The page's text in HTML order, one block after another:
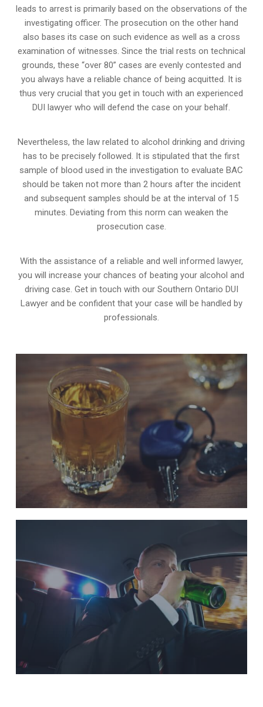
leads to arrest is primarily based on the observations of the
investigating officer. The prosecution on the other hand
also bases its case on such evidence as well as a cross
examination of witnesses. Since the trial rests on technical
grounds, these “over 80” cases are evenly contested and
you always have a reliable chance of being acquitted. It is
thus very crucial that you get in touch with an experienced
DUI lawyer who will defend the case on your behalf.
Nevertheless, the law related to alcohol drinking and driving
has to be precisely followed. It is stipulated that the first
sample of blood used in the investigation to evaluate BAC
should be taken not more than 2 hours after the incident
and subsequent samples should be at the interval of 15
minutes. Deviating from this norm can weaken the
prosecution case.
With the assistance of a reliable and well informed lawyer,
you will increase your chances of beating your alcohol and
driving case. Get in touch with our Southern Ontario DUI
Lawyer and be confident that your case will be handled by
professionals.